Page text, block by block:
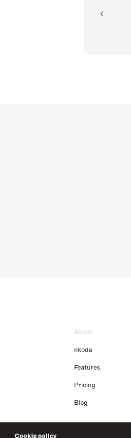
Cookie policy
About
nkoda
Features
Pricing
Blog